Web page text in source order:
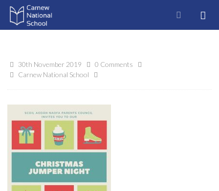
30th November 2019
0 Comments
Carnew National School